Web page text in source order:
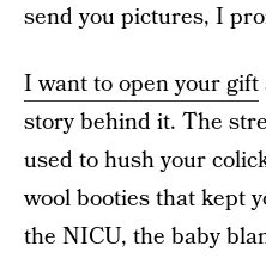
send you pictures, I
I want to open your gift
story behind it. The
used to hush your
wool booties that kept
the NICU, the baby